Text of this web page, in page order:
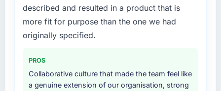
described and resulted in a product that is
more fit for purpose than the one we had
originally specified.
PROS
Collaborative culture that made the team feel like
a genuine extension of our organisation, strong